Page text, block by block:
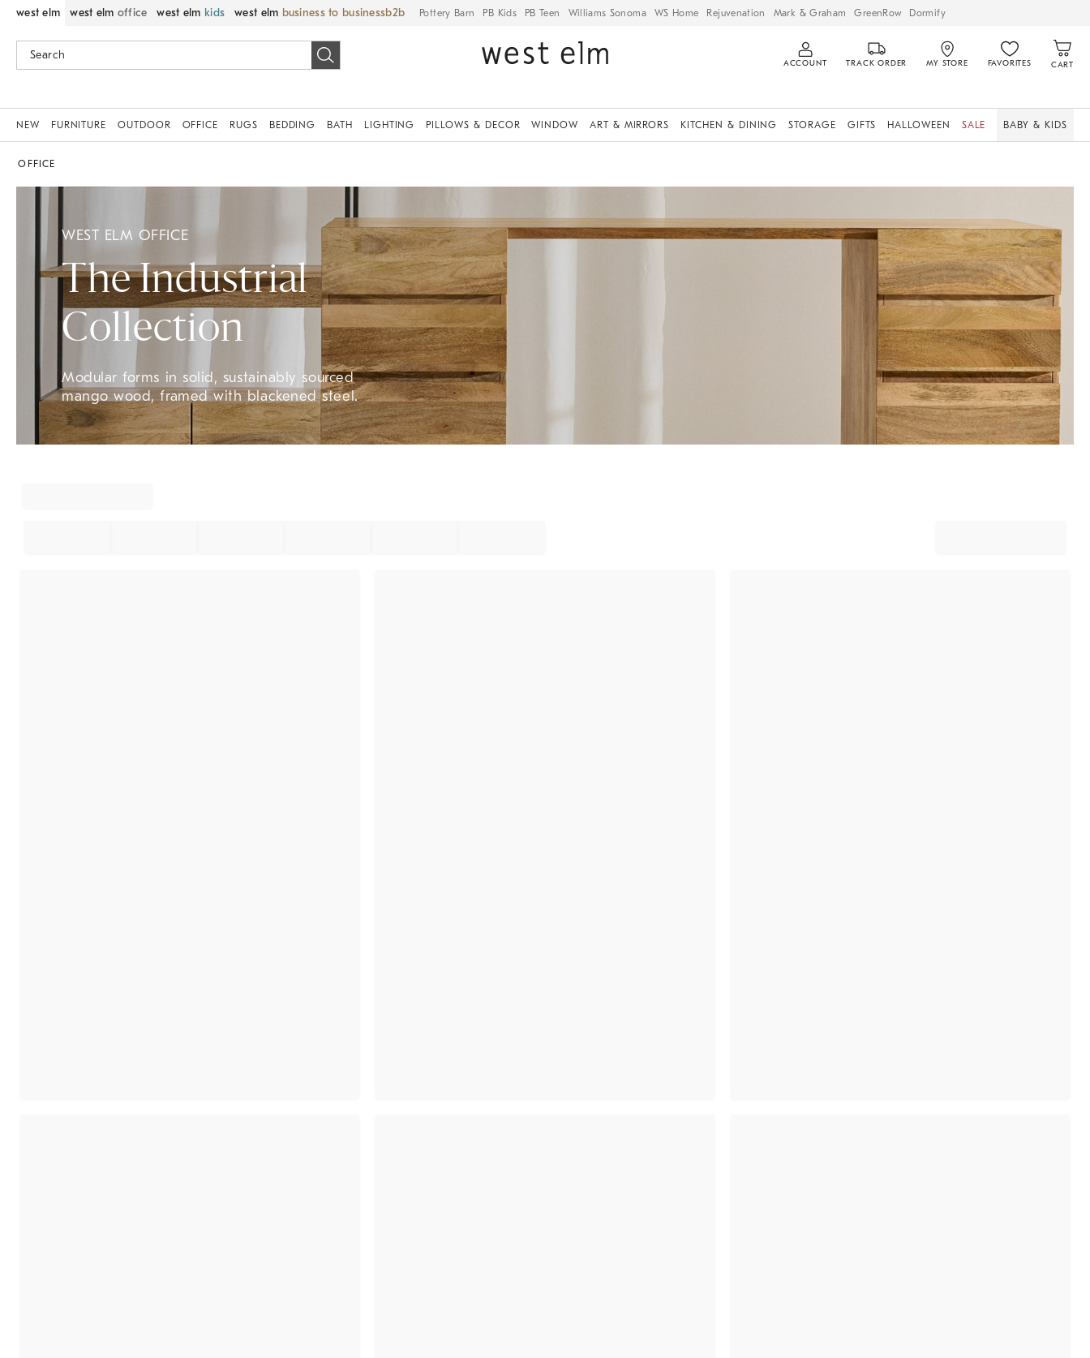
west elm west elm office west elm kids west elm business to business Pottery Barn PB Kids PB Teen Williams Sonoma WS Home Rejuvenation Mark & Graham GreenRow Dormify
ACCOUNT TRACK ORDER MY STORE FAVORITES CART
NEW FURNITURE OUTDOOR OFFICE RUGS BEDDING BATH LIGHTING PILLOWS & DECOR WINDOW ART & MIRRORS KITCHEN & DINING STORAGE GIFTS HALLOWEEN SALE BABY & KIDS
OFFICE
WEST ELM OFFICE
The Industrial
Collection
Modular forms in solid, sustainably sourced
mango wood, framed with blackened steel.